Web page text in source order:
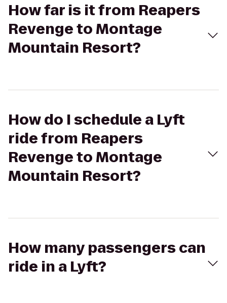
How far is it from Reapers
Revenge to Montage
Mountain Resort?
How do I schedule a Lyft
ride from Reapers
Revenge to Montage
Mountain Resort?
How many passengers can
ride in a Lyft?